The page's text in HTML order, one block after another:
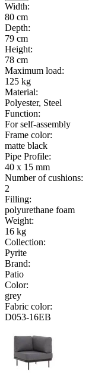
Width:
80 cm
Depth:
79 cm
Height:
78 cm
Maximum load:
125 kg
Material:
Polyester, Steel
Function:
For self-assembly
Frame color:
matte black
Pipe Profile:
40 x 15 mm
Number of cushions:
2
Filling:
polyurethane foam
Weight:
16 kg
Collection:
Pyrite
Brand:
Patio
Color:
grey
Fabric color:
D053-16EB